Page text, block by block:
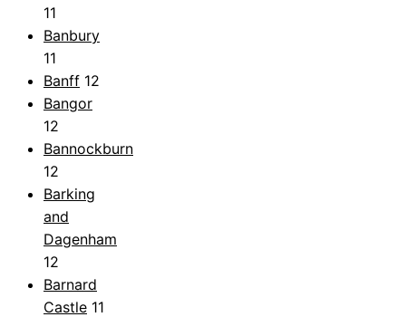
11
Banbury
11
Banff 12
Bangor
12
Bannockburn
12
Barking
and
Dagenham
12
Barnard
Castle 11